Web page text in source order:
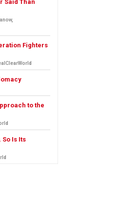
Said Than
Fighters
to the
So Is Its